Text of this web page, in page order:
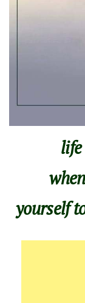
yourself